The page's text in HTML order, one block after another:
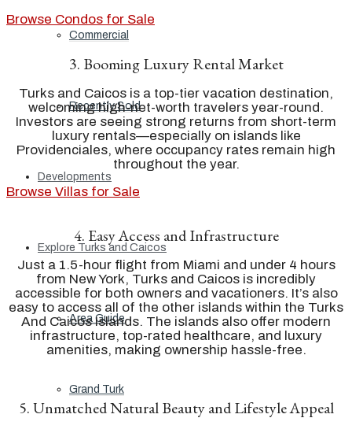
Commercial
Recently Sold
Developments
Explore Turks and Caicos
Area Guide
Grand Turk
Browse Condos for Sale
3. Booming Luxury Rental Market
Turks and Caicos is a top-tier vacation destination,
welcoming high-net-worth travelers year-round.
Investors are seeing strong returns from short-term
luxury rentals—especially on islands like
Providenciales, where occupancy rates remain high
throughout the year.
Browse Villas for Sale
4. Easy Access and Infrastructure
Just a 1.5-hour flight from Miami and under 4 hours
from New York, Turks and Caicos is incredibly
accessible for both owners and vacationers. It’s also
easy to access all of the other islands within the Turks
And Caicos Islands. The islands also offer modern
infrastructure, top-rated healthcare, and luxury
amenities, making ownership hassle-free.
5. Unmatched Natural Beauty and Lifestyle Appeal